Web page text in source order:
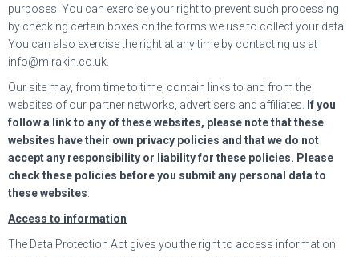
purposes. You can exercise your right to prevent such processing
by checking certain boxes on the forms we use to collect your data.
You can also exercise the right at any time by contacting us at
info@mirakin.co.uk.
Our site may, from time to time, contain links to and from the
websites of our partner networks, advertisers and affiliates.
If you
follow a link to any of these websites, please note that these
websites have their own privacy policies and that we do not
accept any responsibility or liability for these policies. Please
check these policies before you submit any personal data to
these websites
Access to information
The Data Protection Act gives you the right to access information